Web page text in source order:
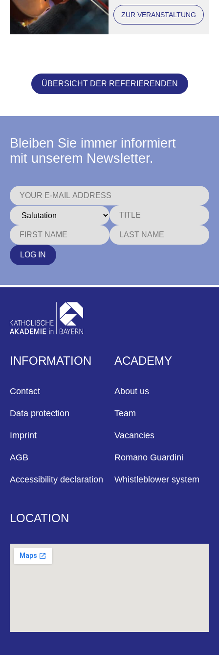
ZUR VERANSTALTUNG
ÜBERSICHT DER REFERIERENDEN
Bleiben Sie immer informiert
mit unserem Newsletter.
LOG IN
INFORMATION
Contact
Data protection
Imprint
AGB
Accessibility declaration
ACADEMY
About us
Team
Vacancies
Romano Guardini
Whistleblower system
LOCATION